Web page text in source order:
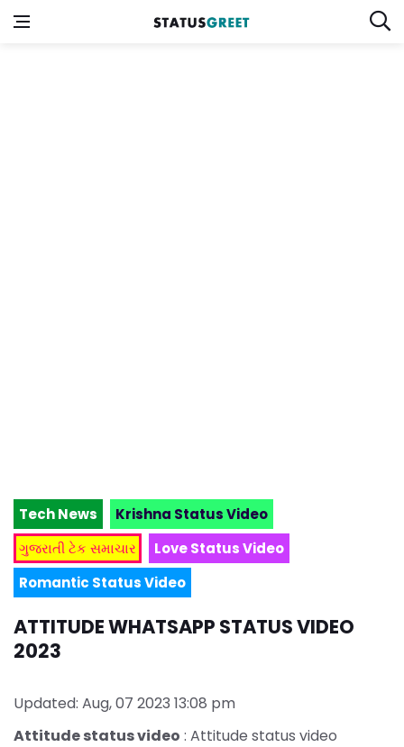
Tech News
Krishna Status Video
ગુજરાતી ટેક સમાચાર
Love Status Video
Romantic Status Video
ATTITUDE WHATSAPP STATUS VIDEO
2023
Updated: Aug, 07 2023 13:08 pm
Attitude status video : Attitude status video